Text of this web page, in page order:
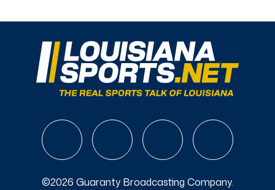
©2026 Guaranty Broadcasting Company.